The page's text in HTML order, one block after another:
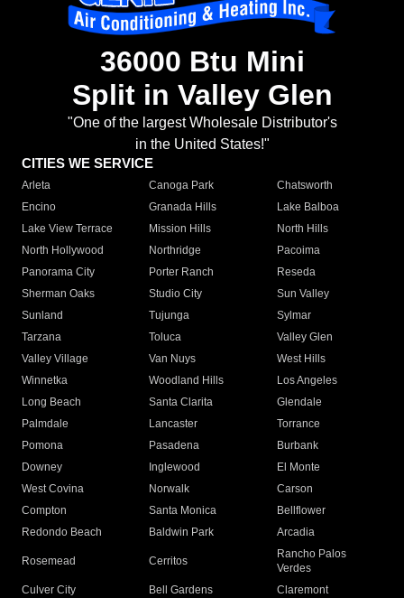
36000 Btu Mini
Split in Valley Glen
"One of the largest Wholesale Distributor's
in the United States!"
CITIES WE SERVICE
Arleta Canoga Park
Chatsworth
Encino
Granada Hills
Lake Balboa
Lake View Terrace
Mission Hills
North Hills
North Hollywood
Northridge
Pacoima
Panorama City
Porter Ranch
Reseda
Sherman Oaks
Studio City
Sun Valley
Sunland
Tujunga
Sylmar
Tarzana
Toluca
Valley Glen
Valley Village
Van Nuys
West Hills
Winnetka
Woodland Hills
Los Angeles
Long Beach
Santa Clarita
Glendale
Palmdale
Lancaster
Torrance
Pomona
Pasadena
Burbank
Downey
Inglewood
El Monte
West Covina
Norwalk
Carson
Compton
Santa Monica
Bellflower
Redondo Beach
Baldwin Park Arcadia
Rosemead Cerritos
Rancho Palos
Verdes
Culver City
Bell Gardens
Claremont